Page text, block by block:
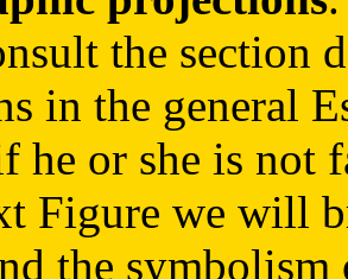
the section
in the general
he or she is not
Figure we will
the symbolism